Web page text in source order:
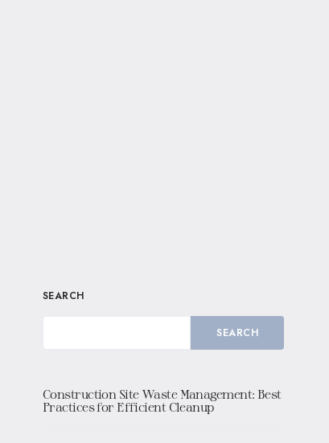
SEARCH
SEARCH
Construction Site Waste Management: Best
Practices for Efficient Cleanup